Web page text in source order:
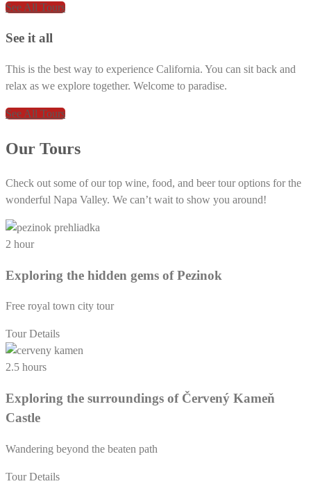
See All Tours
See it all
This is the best way to experience California. You can sit back and
relax as we explore together. Welcome to paradise.
See All Tours
Our Tours
Check out some of our top wine, food, and beer tour options for the
wonderful Napa Valley. We can’t wait to show you around!
2 hour
Exploring the hidden gems of Pezinok
Free royal town city tour
Tour Details
2.5 hours
Exploring the surroundings of Červený Kameň
Castle
Wandering beyond the beaten path
Tour Details